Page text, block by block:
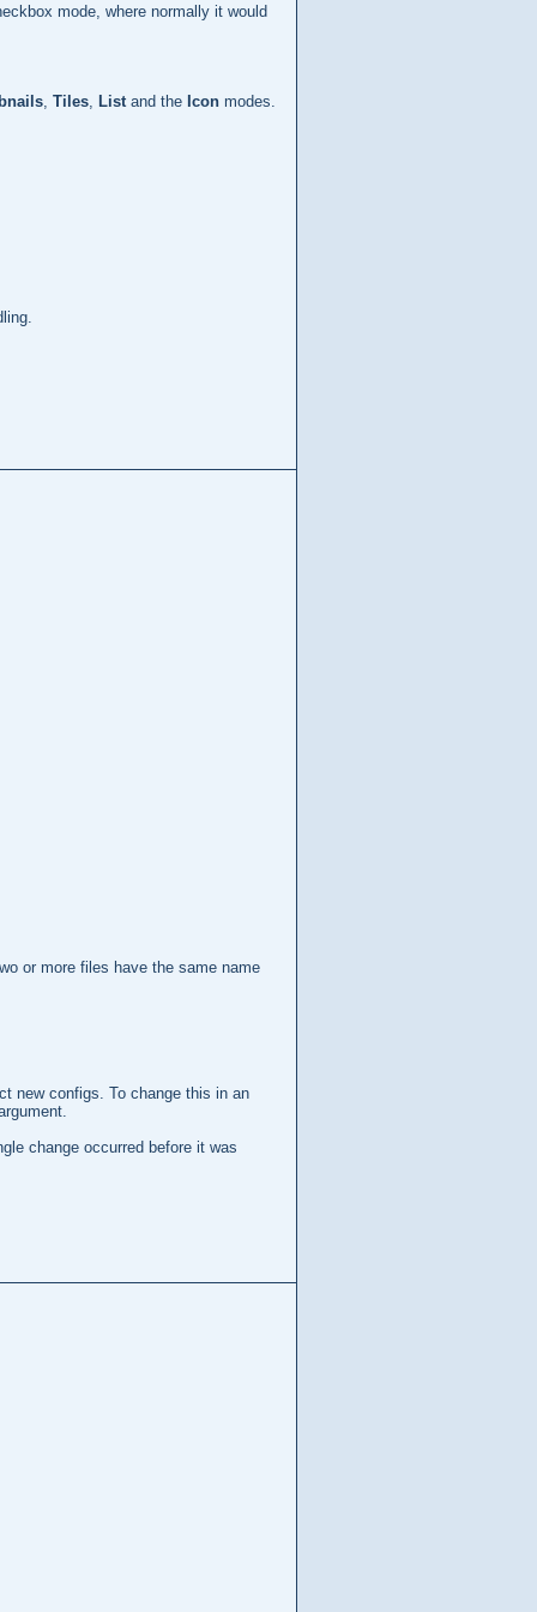
mode, where normally it would
, Tiles, List and the Icon modes.
or more files have the same name
new configs. To change this in an
change occurred before it was